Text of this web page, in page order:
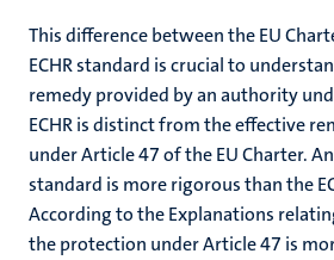
This difference between the EU
ECHR standard is crucial to
remedy provided by an authority
ECHR is distinct from the effective
under Article 47 of the EU Charter.
standard is more rigorous than the
According to the Explanations
the protection under Article 47 is